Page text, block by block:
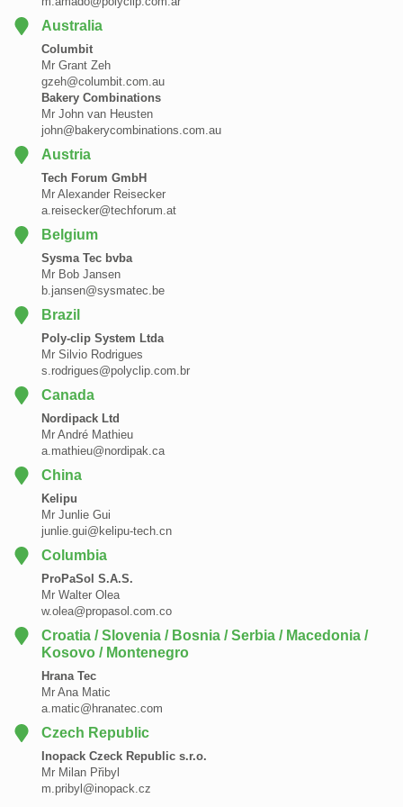
Australia
Columbit
Mr Grant Zeh
gzeh@columbit.com.au
Bakery Combinations
Mr John van Heusten
john@bakerycombinations.com.au
Austria
Tech Forum GmbH
Mr Alexander Reisecker
a.reisecker@techforum.at
Belgium
Sysma Tec bvba
Mr Bob Jansen
b.jansen@sysmatec.be
Brazil
Poly-clip System Ltda
Mr Silvio Rodrigues
s.rodrigues@polyclip.com.br
Canada
Nordipack Ltd
Mr André Mathieu
a.mathieu@nordipak.ca
China
Kelipu
Mr Junlie Gui
junlie.gui@kelipu-tech.cn
Columbia
ProPaSol S.A.S.
Mr Walter Olea
w.olea@propasol.com.co
Croatia / Slovenia / Bosnia / Serbia / Macedonia /
Kosovo / Montenegro
Hrana Tec
Mr Ana Matic
a.matic@hranatec.com
Czech Republic
Inopack Czeck Republic s.r.o.
Mr Milan Přibyl
m.pribyl@inopack.cz